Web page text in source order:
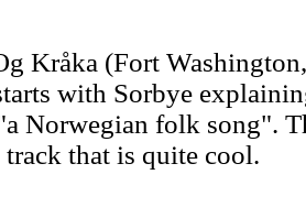
Kråka (Fort
with Sorbye
Norwegian folk song".
that is quite cool.